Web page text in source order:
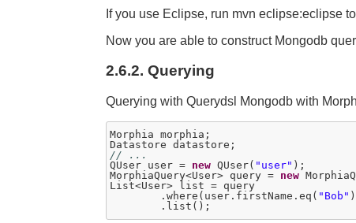
If you use Eclipse, run mvn eclipse:eclipse
Now you are able to construct Mongodb
2.6.2. Querying
Querying with Querydsl Mongodb with
Morphia morphia;
QUser user = new QUser( "user" );
MorphiaQuery<User> query = new
List<User> list = query
	.where(user.firstName.eq(
"Bob"